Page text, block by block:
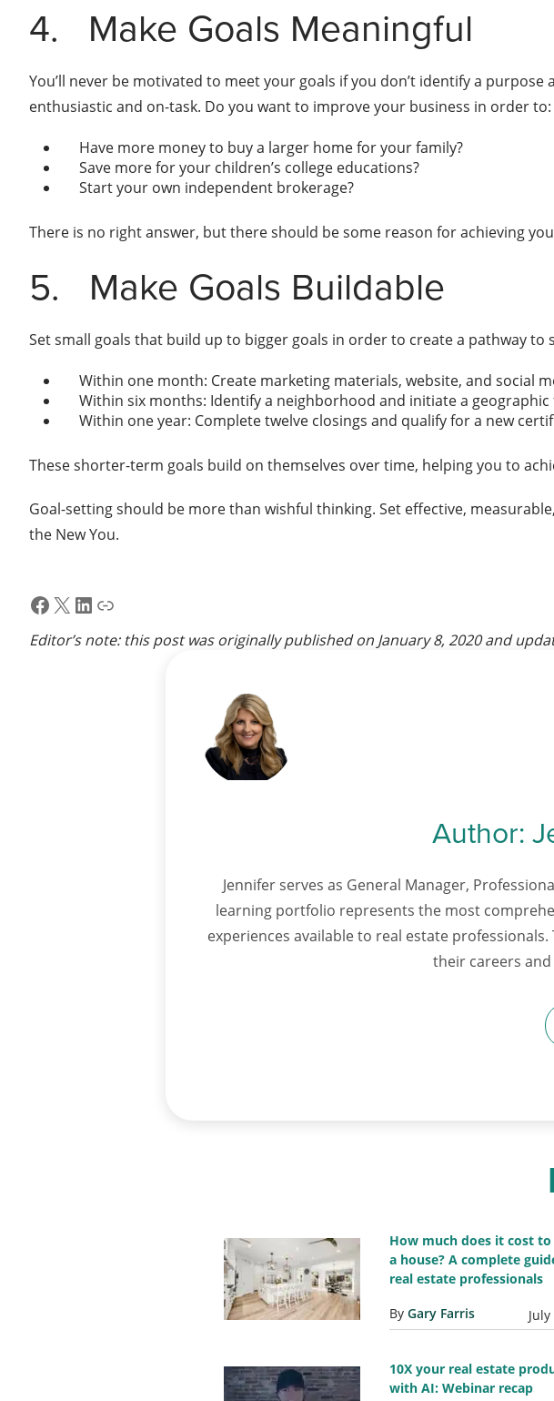
4. Make Goals Meaningful
You’ll never be motivated to meet your goals if you don’t identify a
enthusiastic and on-task. Do you want to improve your business in order to:
Have more money to buy a larger home for your family?
Save more for your children’s college educations?
Start your own independent brokerage?
There is no right answer, but there should be some reason for achieving
5. Make Goals Buildable
Set small goals that build up to bigger goals in order to create a pathway
Within one month: Create marketing materials, website, and social
Within six months: Identify a neighborhood and initiate a geographic
Within one year: Complete twelve closings and qualify for a new
These shorter-term goals build on themselves over time, helping you to
Goal-setting should be more than wishful thinking. Set effective,
the New You.
Facebook
X LinkedIn
Link
Editor’s note: this post was originally published on January 8, 2020and
Author:
Jennifer serves as General Manager,
learning portfolio represents the most
experiences available to real estate
their careers
How much does it cost to
a house? A complete
real estate professionals
By Gary Farris
10X your real estate
with AI: Webinar recap